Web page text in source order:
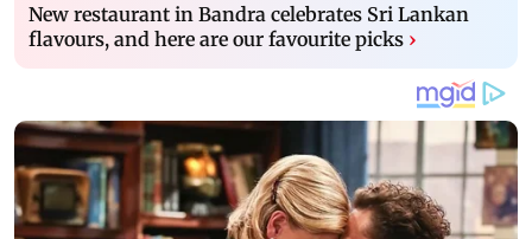
New restaurant in Bandra celebrates Sri Lankan
flavours, and here are our favourite picks ›